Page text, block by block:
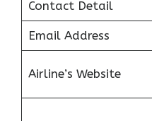
Contact Detail
Email Address
Airline’s Website